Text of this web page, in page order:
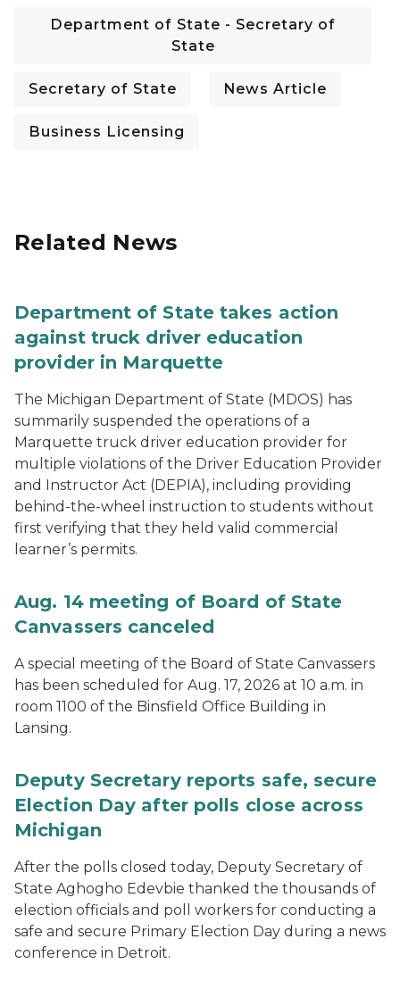
Department of State - Secretary of
State
Secretary of State News Article
Business Licensing
Related News
Department of State takes action
against truck driver education
provider in Marquette
The Michigan Department of State (MDOS) has
summarily suspended the operations of a
Marquette truck driver education provider for
multiple violations of the Driver Education Provider
and Instructor Act (DEPIA), including providing
behind-the-wheel instruction to students without
first verifying that they held valid commercial
learner’s permits.
Aug. 14 meeting of Board of State
Canvassers canceled
A special meeting of the Board of State Canvassers
has been scheduled for Aug. 17, 2026 at 10 a.m. in
room 1100 of the Binsfield Office Building in
Lansing.
Deputy Secretary reports safe, secure
Election Day after polls close across
Michigan
After the polls closed today, Deputy Secretary of
State Aghogho Edevbie thanked the thousands of
election officials and poll workers for conducting a
safe and secure Primary Election Day during a news
conference in Detroit.